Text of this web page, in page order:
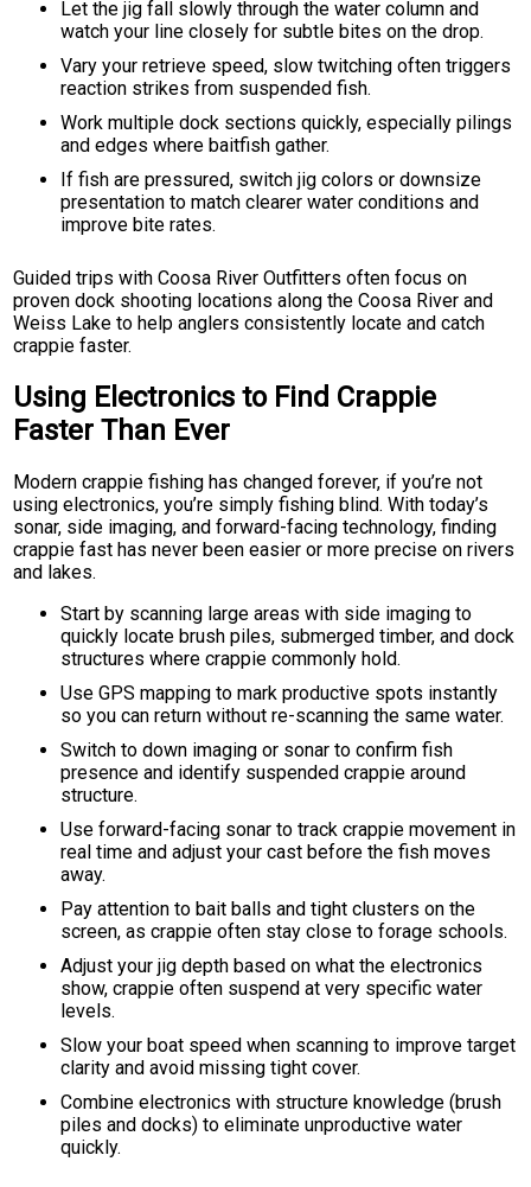
Let the jig fall slowly through the water column and
watch your line closely for subtle bites on the drop.
Vary your retrieve speed, slow twitching often triggers
reaction strikes from suspended fish.
Work multiple dock sections quickly, especially pilings
and edges where baitfish gather.
If fish are pressured, switch jig colors or downsize
presentation to match clearer water conditions and
improve bite rates.
Guided trips with Coosa River Outfitters often focus on
proven dock shooting locations along the Coosa River and
Weiss Lake to help anglers consistently locate and catch
crappie faster.
Using Electronics to Find Crappie
Faster Than Ever
Modern crappie fishing has changed forever, if you’re not
using electronics, you’re simply fishing blind. With today’s
sonar, side imaging, and forward-facing technology, finding
crappie fast has never been easier or more precise on rivers
and lakes.
Start by scanning large areas with side imaging to
quickly locate brush piles, submerged timber, and dock
structures where crappie commonly hold.
Use GPS mapping to mark productive spots instantly
so you can return without re-scanning the same water.
Switch to down imaging or sonar to confirm fish
presence and identify suspended crappie around
structure.
Use forward-facing sonar to track crappie movement in
real time and adjust your cast before the fish moves
away.
Pay attention to bait balls and tight clusters on the
screen, as crappie often stay close to forage schools.
Adjust your jig depth based on what the electronics
show, crappie often suspend at very specific water
levels.
Slow your boat speed when scanning to improve target
clarity and avoid missing tight cover.
Combine electronics with structure knowledge (brush
piles and docks) to eliminate unproductive water
quickly.